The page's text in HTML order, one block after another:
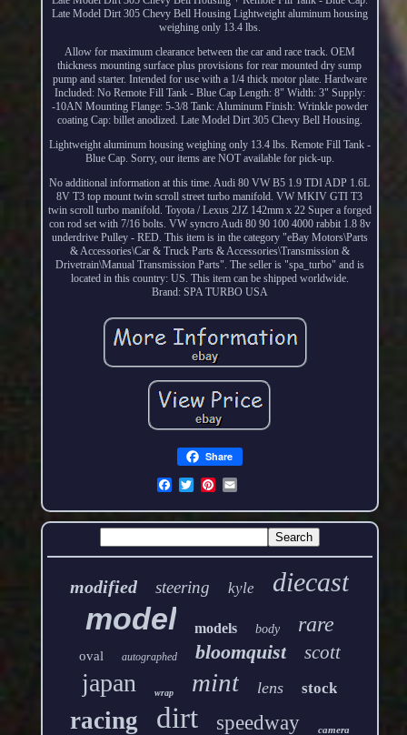
Late Model Dirt 305 Chevy Bell Housing Lightweight aluminum housing
weighing only 13.4 lbs.
Allow for maximum clearance between the car and race track. OEM
thickness mounting surface plus provisions for rear mounted dry sump
pump and starter. Intended for use with a 1/4 thick motor plate. Hardware
Included: No Remote Fill Tank - Blue Cap Length: 8" Width: 3" Supply:
-10AN Mounting Flange: 5-3/8 Tank: Aluminum Finish: Wrinkle powder
coating Cap: billet anodized. Late Model Dirt 305 Chevy Bell Housing.
Lightweight aluminum housing weighing only 13.4 lbs. Remote Fill Tank -
Blue Cap. Sorry, our items are NOT available for pick-up.
No additional information at this time. Audi 80 VW B5 1.9 TDI ADP 1.6L
8V T3 top mount twin scroll street turbo manifold. VW MKIV GTI T3
twin scroll turbo manifold. Toyota / Lexus 2JZ 142mm x 22 Super a forged
con rod set with 7/16 bolts. VW syncro Audi 80 90 100 4000 rabbit 1.8 8v
underdrive Pulley - RED. This item is in the category "eBay Motors\Parts
& Accessories\Car & Truck Parts & Accessories\Transmission &
Drivetrain\Manual Transmission Parts". The seller is "spa_turbo" and is
located in this country: US. This item can be shipped worldwide.
Brand: SPA TURBO USA
Share
modified steering kyle diecast
model models body rare
oval autographed bloomquist scott
japan wrap mint lens stock
racing dirt speedway camera